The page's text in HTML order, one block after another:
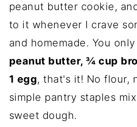
peanut butter cookie,
to it whenever I crave
and homemade. You
peanut butter, ¾ cup
1 egg, that's it! No flour,
simple pantry staples
sweet dough.